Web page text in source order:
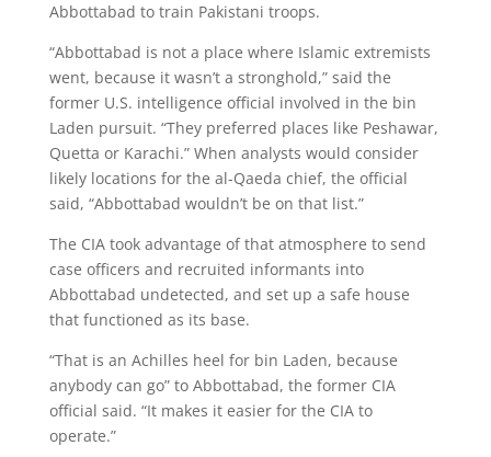
Abbottabad to train Pakistani troops.
“Abbottabad is not a place where Islamic extremists
went, because it wasn’t a stronghold,” said the
former U.S. intelligence official involved in the bin
Laden pursuit. “They preferred places like Peshawar,
Quetta or Karachi.” When analysts would consider
likely locations for the al-Qaeda chief, the official
said, “Abbottabad wouldn’t be on that list.”
The CIA took advantage of that atmosphere to send
case officers and recruited informants into
Abbottabad undetected, and set up a safe house
that functioned as its base.
“That is an Achilles heel for bin Laden, because
anybody can go” to Abbottabad, the former CIA
official said. “It makes it easier for the CIA to
operate.”